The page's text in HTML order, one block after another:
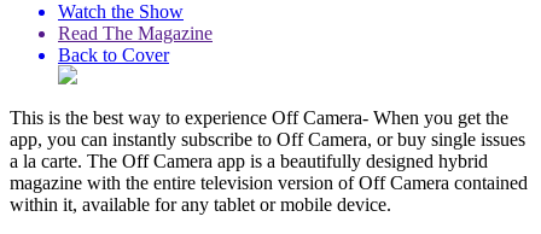
Watch the Show
Read The Magazine
Back to Cover
This is the best way to experience Off Camera- When you get the
app, you can instantly subscribe to Off Camera, or buy single issues
a la carte. The Off Camera app is a beautifully designed hybrid
magazine with the entire television version of Off Camera contained
within it, available for any tablet or mobile device.